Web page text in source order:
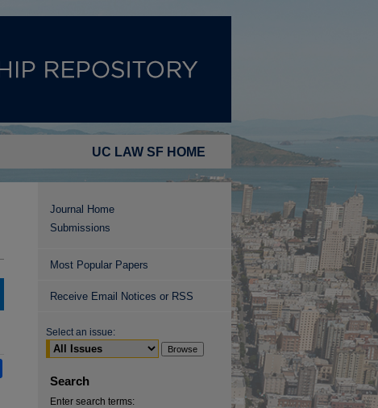
UC LAW SF HOME
Journal Home
Submissions
Most Popular Papers
Receive Email Notices or RSS
Select an issue:
Search
Enter search terms: